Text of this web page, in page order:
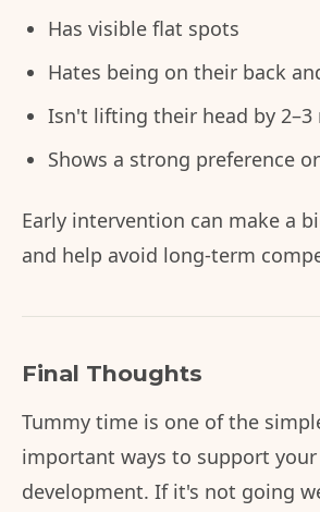
Has visible flat spots
Hates being on their back
Isn't lifting their head by 2–3
Shows a strong preference
Early intervention can make a
and help avoid long-term
Final Thoughts
Tummy time is one of the
important ways to support your
development. If it's not going